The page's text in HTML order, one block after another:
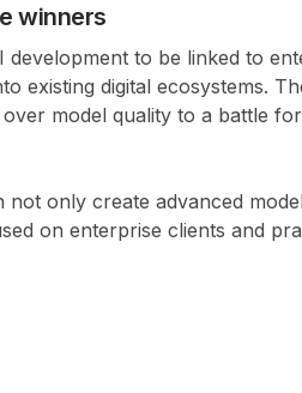
winners
to be linked to
existing digital ecosystems.
model quality to a battle
only create advanced
on enterprise clients and